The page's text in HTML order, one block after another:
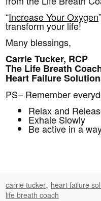
“Increase Your Oxygen
transform your life!
Many blessings,
Carrie Tucker, RCP
The Life Breath
Heart Failure
PS– Remember
Relax and
Exhale Slowly
Be active in a
carrie tucker, heart failure
life breath coach